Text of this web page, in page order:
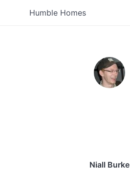
Humble Homes
Niall Burke